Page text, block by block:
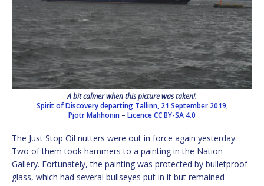
A bit calmer when this picture was taken!.
Spirit of Discovery departing Tallinn, 21 September 2019,
Pjotr Mahhonin – LicenceCC BY-SA 4.0
The Just Stop Oil nutters were out in force again yesterday.
Two of them took hammers to a painting in the Nation
Gallery. Fortunately, the painting was protected by bulletproof
glass, which had several bullseyes put in it but remained